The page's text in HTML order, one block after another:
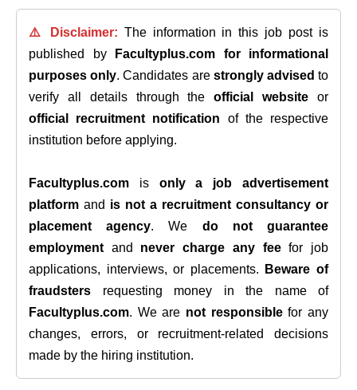
⚠️ Disclaimer: The information in this job post is
published by
Facultyplus.com
for informational
purposes only. Candidates are strongly advised to
verify all details through theofficial website or
official recruitment notification of the respective
institution before applying.
Facultyplus.com is only a job advertisement
platform and is not a recruitment consultancy or
placement agency. We do not guarantee
employment and never charge any feefor job
applications, interviews, or placements.
Beware of
fraudsters requesting money in the name of
Facultyplus.com. We are not responsiblefor any
changes, errors, or recruitment-related decisions
made by the hiring institution.